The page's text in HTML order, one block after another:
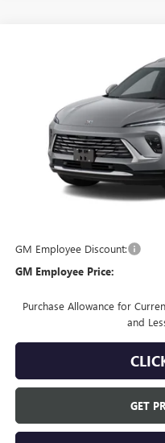
LRBFZMR47TD093995Stock:
In Transit
GM Employee Discount:
GM Employee Price:
Purchase Allowance for
and
GET